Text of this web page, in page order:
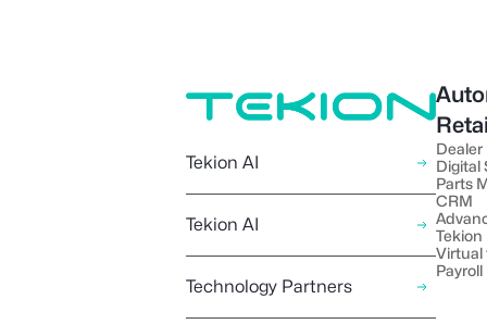
Tekion AI
Tekion AI
Technology Partners
Digital
Parts
CRM
Tekion
Virtual
Payroll